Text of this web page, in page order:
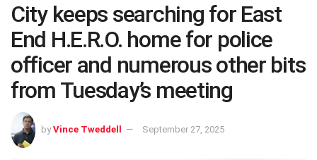
City keeps searching for East
End H.E.R.O. home for police
officer and numerous other bits
from Tuesday’s meeting
by Vince Tweddell September 27, 2025